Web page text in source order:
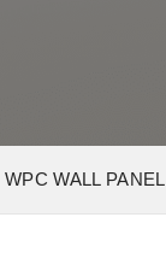
WPC WALL PANEL